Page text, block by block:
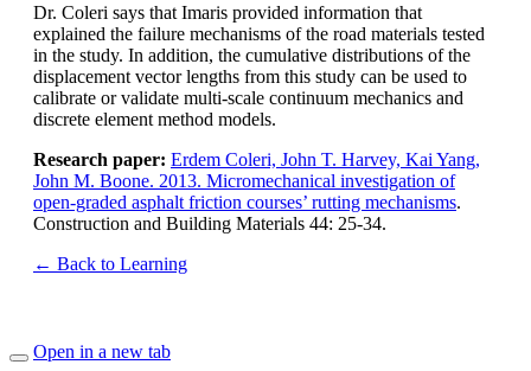
Dr. Coleri says that Imaris provided information that
explained the failure mechanisms of the road materials tested
in the study. In addition, the cumulative distributions of the
displacement vector lengths from this study can be used to
calibrate or validate multi-scale continuum mechanics and
discrete element method models.
Research paper: Erdem Coleri, John T. Harvey, Kai Yang,
John M. Boone. 2013. Micromechanical investigation of
open-graded asphalt friction courses’ rutting mechanisms.
Construction and Building Materials 44: 25-34.
← Back to Learning
Open in a new tab